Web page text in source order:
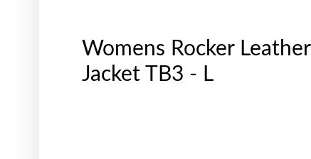
Womens Rocker Leather
Jacket TB3 - L